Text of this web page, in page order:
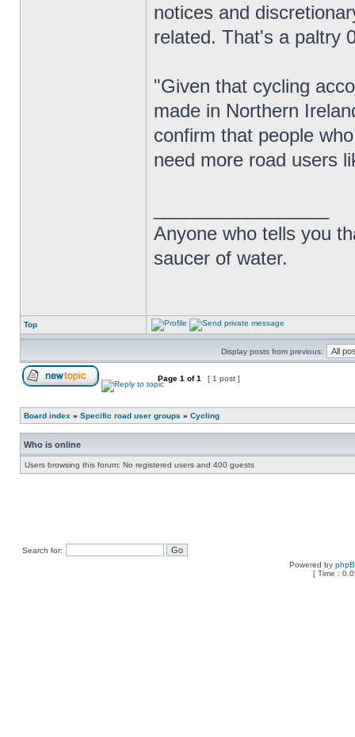
notices and
related. That's a paltry
"Given that cycling
made in Northern
confirm that people
need more road users
Anyone who tells you
saucer of water.
Top
Display posts from previous:
Page 1 of1 [ 1 post ]
Board index » Specific road user groups » Cycling
Who is online
Users browsing this forum: No registered users and 400 guests
Search for:
Powered by
[ Time :